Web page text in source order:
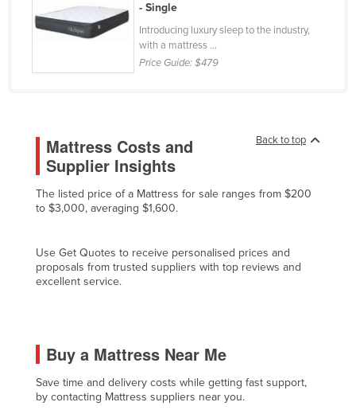
Kenya
Kuwait
Kyrgyzstan
Laos
Lebanon
Lesotho
Liechtenstein
Luxembourg
- Single
Introducing luxury sleep to the industry,
with a mattress ...
Price Guide:$479
Back to top
Mattress Costs and
Supplier Insights
The listed price of a Mattress for sale ranges from $200
to $3,000, averaging $1,600.
Use Get Quotes to receive personalised prices and
proposals from trusted suppliers with top reviews and
excellent service.
Buy a Mattress Near Me
Save time and delivery costs while getting fast support,
by contacting Mattress suppliers near you.